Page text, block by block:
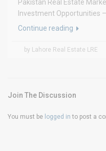
Pakistan Real Estate
Investment Opportunities –
Continue reading
by Lahore Real Estate LRE
Join The Discussion
You must be logged in to post a